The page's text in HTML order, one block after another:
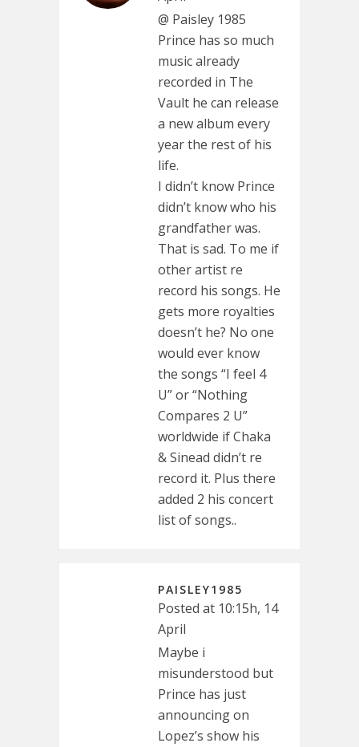
@ Paisley 1985
Prince has so much
music already
recorded in The
Vault he can release
a new album every
year the rest of his
life.
I didn’t know Prince
didn’t know who his
grandfather was.
That is sad. To me if
other artist re
record his songs. He
gets more royalties
doesn’t he? No one
would ever know
the songs “I feel 4
U” or “Nothing
Compares 2 U”
worldwide if Chaka
& Sinead didn’t re
record it. Plus there
added 2 his concert
list of songs..
PAISLEY1985
Posted at 10:15h, 14
April
Maybe i
misunderstood but
Prince has just
announcing on
Lopez’s show his